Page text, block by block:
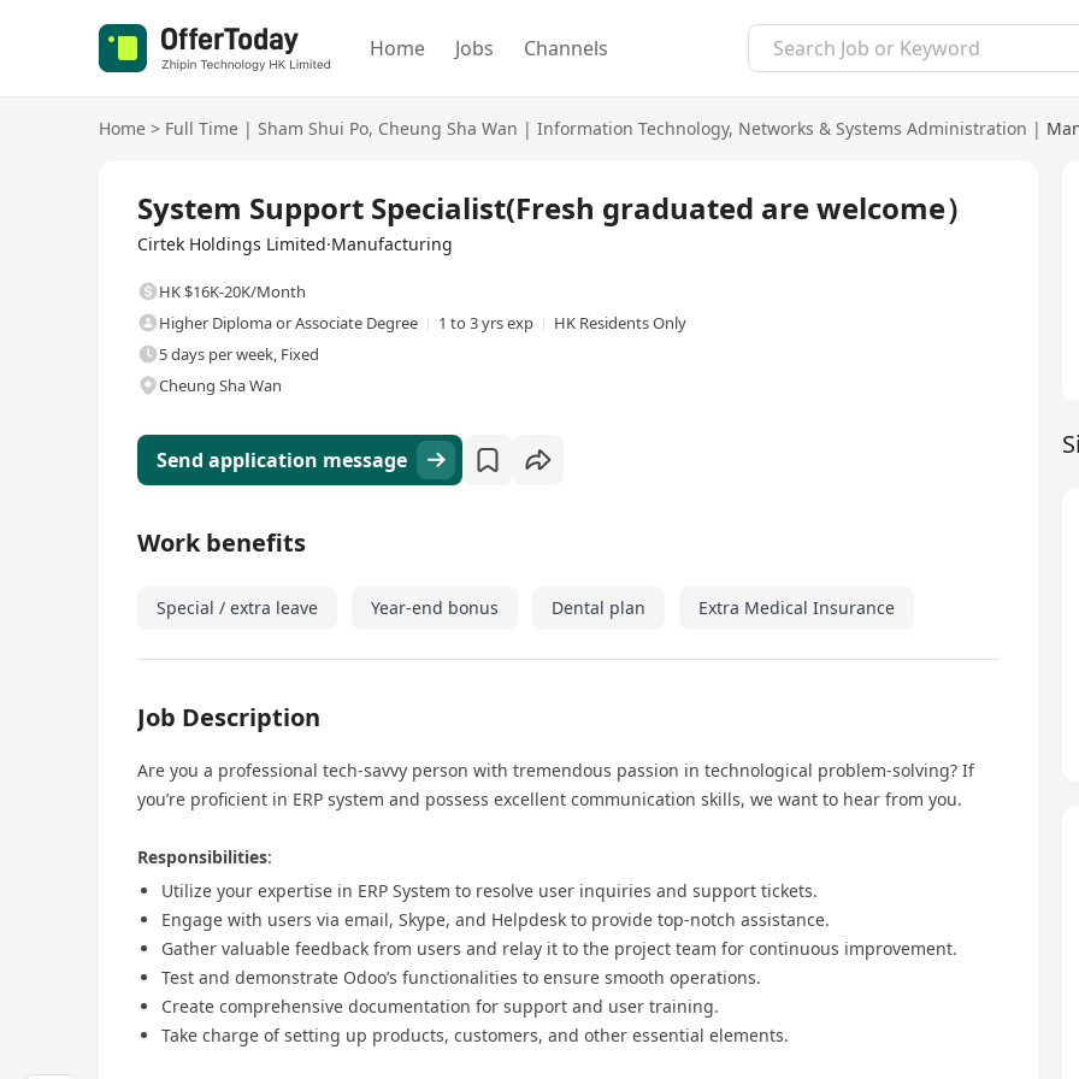
Home Jobs Channels
Home > Full Time | Sham Shui Po, Cheung Sha Wan | Information Technology, Networks & Systems Administration |
System Support Specialist(Fresh graduated are welcome）
Cirtek Holdings Limited·Manufacturing
HK $16K-20K/Month
Higher Diploma or Associate Degree
1 to 3 yrs exp
HK Residents Only
5 days per week, Fixed
Cheung Sha Wan
Send application message
Work benefits
Special / extra leave Year-end bonus Dental plan Extra Medical Insurance
Job Description
Are you a professional tech-savvy person with tremendous passion in technological problem-solving? If
you’re proficient in ERP system and possess excellent communication skills, we want to hear from you.
Responsibilities:
Utilize your expertise in ERP System to resolve user inquiries and support tickets.
Engage with users via email, Skype, and Helpdesk to provide top-notch assistance.
Gather valuable feedback from users and relay it to the project team for continuous improvement.
Test and demonstrate Odoo’s functionalities to ensure smooth operations.
Create comprehensive documentation for support and user training.
Take charge of setting up products, customers, and other essential elements.